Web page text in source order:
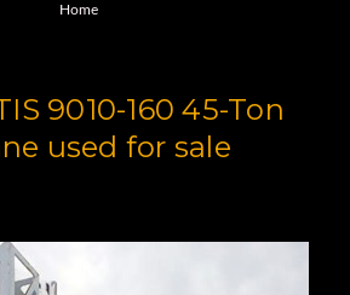
Home
9010-160 45-Ton
used for sale